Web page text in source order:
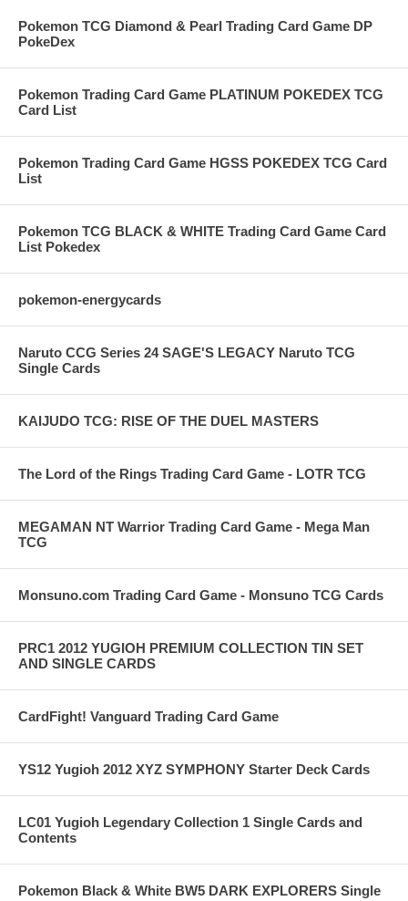
Pokemon TCG Diamond & Pearl Trading Card Game DP
PokeDex
Pokemon Trading Card Game PLATINUM POKEDEX TCG
Card List
Pokemon Trading Card Game HGSS POKEDEX TCG Card
List
Pokemon TCG BLACK & WHITE Trading Card Game Card
List Pokedex
pokemon-energycards
Naruto CCG Series 24 SAGE'S LEGACY Naruto TCG
Single Cards
KAIJUDO TCG: RISE OF THE DUEL MASTERS
The Lord of the Rings Trading Card Game - LOTR TCG
MEGAMAN NT Warrior Trading Card Game - Mega Man
TCG
Monsuno.com Trading Card Game - Monsuno TCG Cards
PRC1 2012 YUGIOH PREMIUM COLLECTION TIN SET
AND SINGLE CARDS
CardFight! Vanguard Trading Card Game
YS12 Yugioh 2012 XYZ SYMPHONY Starter Deck Cards
LC01 Yugioh Legendary Collection 1 Single Cards and
Contents
Pokemon Black & White BW5 DARK EXPLORERS Single